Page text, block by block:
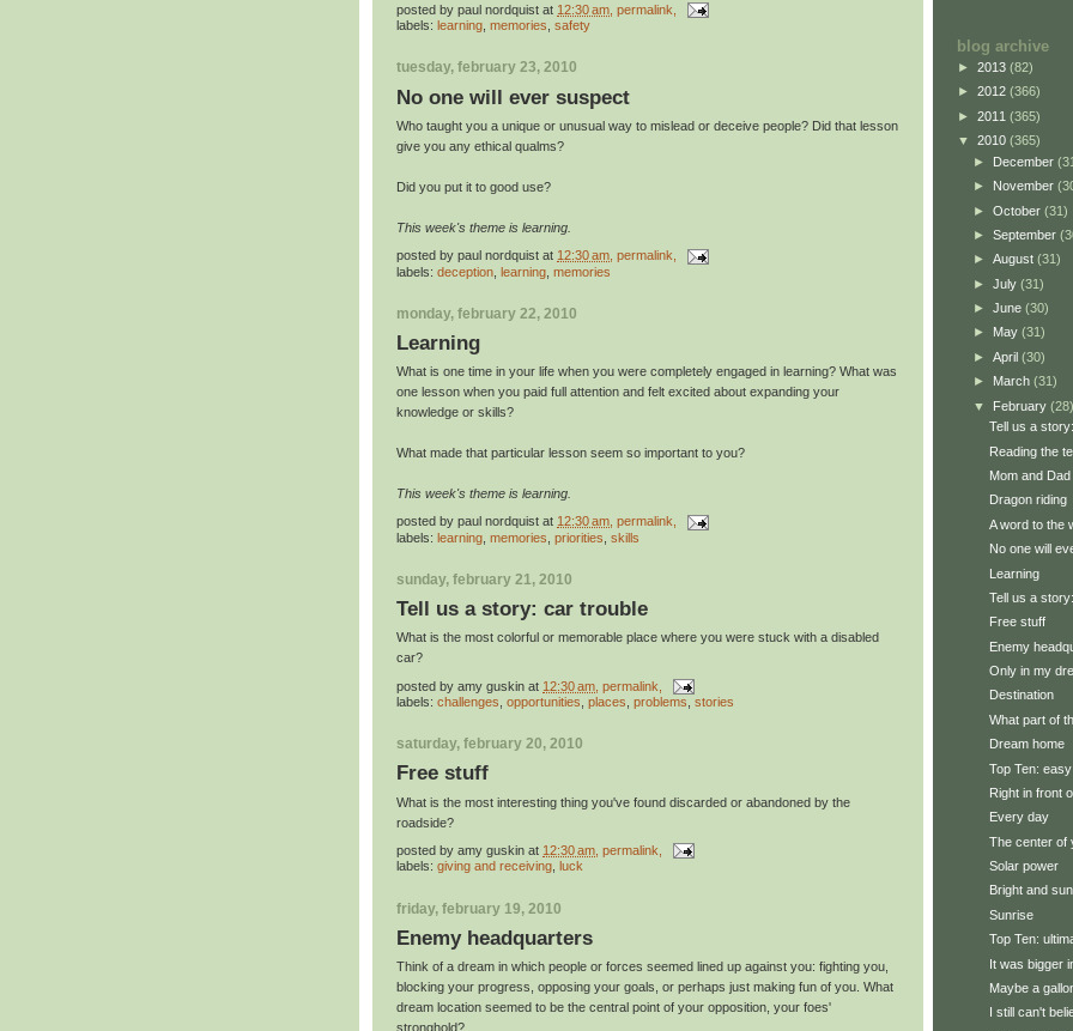
posted by paul nordquist at 12:30 am , permalink,
labels: learning memories safety
tuesday, february 23, 2010
No one will ever suspect
Who taught you a unique or unusual way to mislead or deceive people? Did that lesson
give you any ethical qualms?
Did you put it to good use?
This week's theme is learning.
posted by paul nordquist at 12:30 am , permalink,
labels: deception learning memories
monday, february 22, 2010
Learning
What is one time in your life when you were completely engaged in learning? What was
one lesson when you paid full attention and felt excited about expanding your
knowledge or skills?
What made that particular lesson seem so important to you?
This week's theme is learning.
posted by paul nordquist at 12:30 am , permalink,
labels: learning memories priorities skills
sunday, february 21, 2010
Tell us a story: car trouble
What is the most colorful or memorable place where you were stuck with a disabled
car?
posted by amy guskin at 12:30 am , permalink,
labels: challenges opportunities places problems stories
saturday, february 20, 2010
Free stuff
What is the most interesting thing you've found discarded or abandoned by the
roadside?
posted by amy guskin at 12:30 am , permalink,
labels: giving and receiving, luck
friday, february 19, 2010
Enemy headquarters
Think of a dream in which people or forces seemed lined up against you: fighting you,
blocking your progress, opposing your goals, or perhaps just making fun of you. What
dream location seemed to be the central point of your opposition, your foes'
stronghold?
blog archive
► 2013 (82)
► 2012 (366)
► 2011 (365)
▼ 2010 (365)
► December
► November
► October (31)
► September
► August (31)
► July (31)
► June (30)
► May (31)
► April (30)
► March (31)
▼ February (28)
Tell us a
Reading the
Mom and
Dragon riding
A word to the
No one will
Learning
Tell us a
Free stuff
Enemy
Only in my
Destination
What part of
Dream home
Top Ten:
Right in front
Every day
The center of
Solar power
Bright and
Sunrise
Top Ten:
It was bigger
Maybe a
I still can't